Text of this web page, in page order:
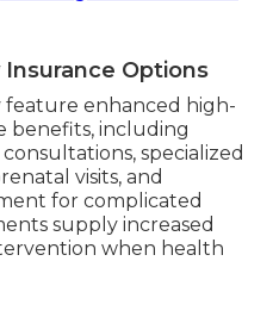
Options
enhanced high-
benefits, including
specialized
visits, and
for complicated
supply increased
when health